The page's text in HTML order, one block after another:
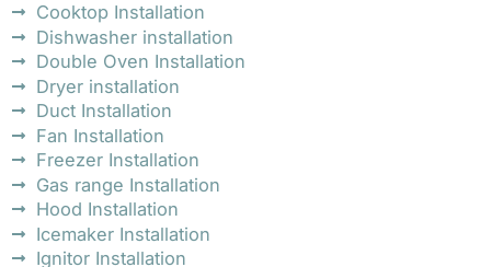
Cooktop Installation
Dishwasher installation
Double Oven Installation
Dryer installation
Duct Installation
Fan Installation
Freezer Installation
Gas range Installation
Hood Installation
Icemaker Installation
Ignitor Installation